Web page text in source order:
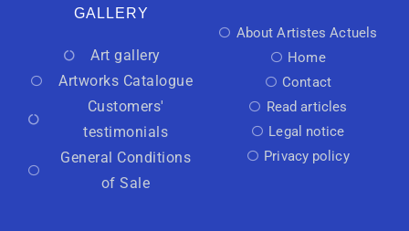
GALLERY
Art gallery
Artworks Catalogue
Customers'
testimonials
General Conditions
of Sale
About Artistes Actuels
Home
Contact
Read articles
Legal notice
Privacy policy